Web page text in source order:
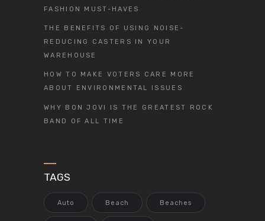
FASHION MUST-HAVES
THE BENEFITS OF USING NOISE-
REDUCING CASTERS IN YOUR
WAREHOUSE
HOW TO MAKE VOTERS CARE MORE
ABOUT ENVIRONMENTAL ISSUES
WHY BON JOVI IS THE GREATEST ROCK
BAND OF ALL TIME
TAGS
Auto Beach Beaches